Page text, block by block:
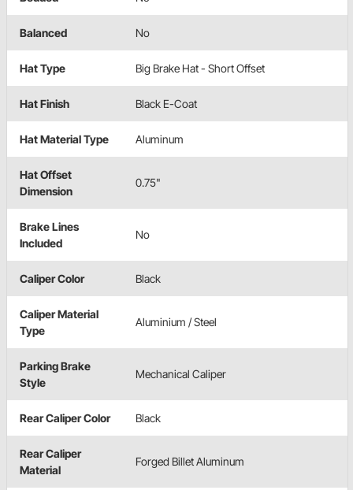
Balanced No
Hat Type Big Brake Hat - Short Offset
Hat Finish Black E-Coat
Hat Material Type Aluminum
Hat Offset
Dimension
0.75"
Brake Lines
Included
No
Caliper Color Black
Caliper Material
Type
Aluminium / Steel
Parking Brake
Style
Mechanical Caliper
Rear Caliper Color Black
Rear Caliper
Material
Forged Billet Aluminum